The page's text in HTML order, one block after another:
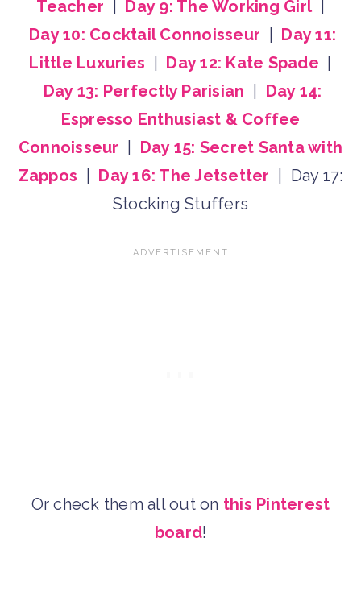
Teacher Day 9: The Working Girl|
Day 10: Cocktail Connoisseur
Day 11:
Little Luxuries
Day 12: Kate Spade
Day 13: Perfectly Parisian
Day 14:
Espresso Enthusiast & Coffee
Connoisseur
Day 15: Secret Santa with
Zappos
Day 16: The Jetsetter | Day 17:
Stocking Stuffers
Or check them all out on this Pinterest
board!